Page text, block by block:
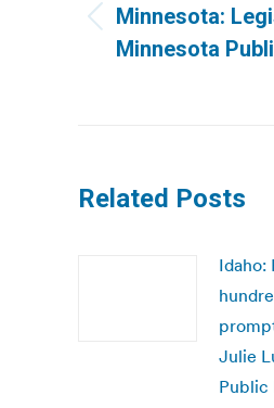
Previous
post:
Minnesota:
Minnesota
Related Posts
Idaho:
Julie
Public